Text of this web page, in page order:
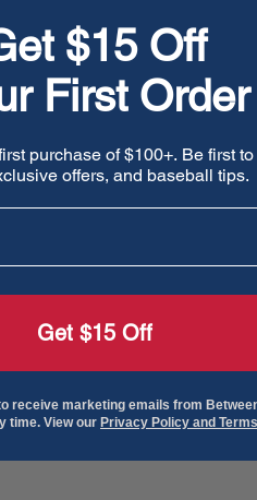
$15 Off
First Order
purchase of $100+. Be first
offers, and baseball tips.
Get $15 Off
receive marketing emails from
time. View our Privacy Policy and